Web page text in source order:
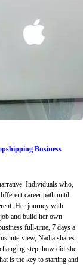
Business
Individuals who,
career path until
Her journey with
and build her own
full-time, 7 days a
interview, Nadia shares
step, how did she
is the key to starting and